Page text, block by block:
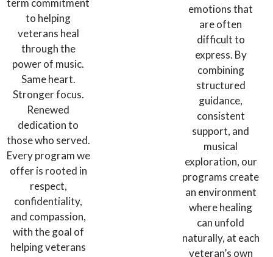
term commitment
to helping
veterans heal
through the
power of music.
Same heart.
Stronger focus.
Renewed
dedication to
those who served.
Every program we
offer is rooted in
respect,
confidentiality,
and compassion,
with the goal of
helping veterans
emotions that
are often
difficult to
express. By
combining
structured
guidance,
consistent
support, and
musical
exploration, our
programs create
an environment
where healing
can unfold
naturally, at each
veteran’s own